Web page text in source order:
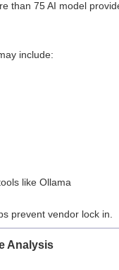
than 75 AI model
include:
like Ollama
prevent vendor lock in.
Analysis